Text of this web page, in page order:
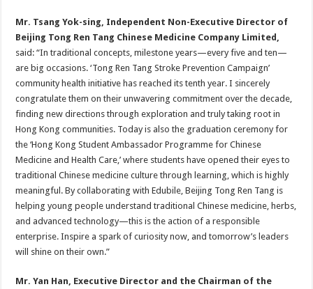
Mr. Tsang Yok-sing, Independent Non-Executive Director of
Beijing Tong Ren Tang Chinese Medicine Company Limited,
said: “In traditional concepts, milestone years—every five and ten—
are big occasions. ‘Tong Ren Tang Stroke Prevention Campaign’
community health initiative has reached its tenth year. I sincerely
congratulate them on their unwavering commitment over the decade,
finding new directions through exploration and truly taking root in
Hong Kong communities. Today is also the graduation ceremony for
the ‘Hong Kong Student Ambassador Programme for Chinese
Medicine and Health Care,’ where students have opened their eyes to
traditional Chinese medicine culture through learning, which is highly
meaningful. By collaborating with Edubile, Beijing Tong Ren Tang is
helping young people understand traditional Chinese medicine, herbs,
and advanced technology—this is the action of a responsible
enterprise. Inspire a spark of curiosity now, and tomorrow’s leaders
will shine on their own.”
Mr. Yan Han, Executive Director and the Chairman of the